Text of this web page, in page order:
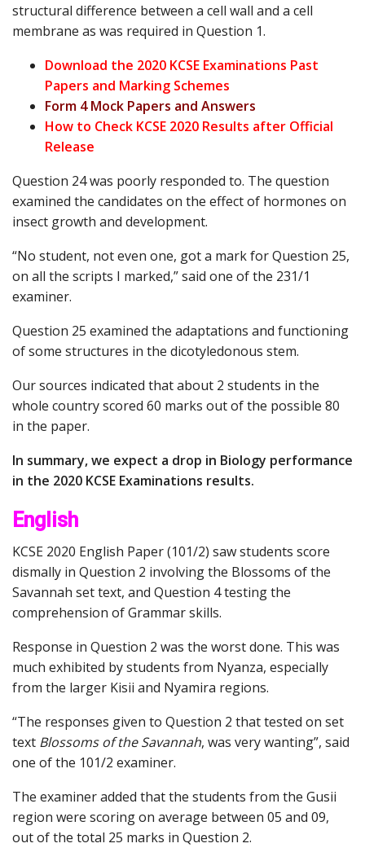
structural difference between a cell wall and a cell
membrane as was required in Question 1.
Download the 2020 KCSE Examinations Past
Papers and Marking Schemes
Form 4 Mock Papers and Answers
How to Check KCSE 2020 Results after Official
Release
Question 24 was poorly responded to. The question
examined the candidates on the effect of hormones on
insect growth and development.
“No student, not even one, got a mark for Question 25,
on all the scripts I marked,” said one of the 231/1
examiner.
Question 25 examined the adaptations and functioning
of some structures in the dicotyledonous stem.
Our sources indicated that about 2 students in the
whole country scored 60 marks out of the possible 80
in the paper.
In summary, we expect a drop in Biology performance
in the 2020 KCSE Examinations results.
English
KCSE 2020 English Paper (101/2) saw students score
dismally in Question 2 involving the Blossoms of the
Savannah set text, and Question 4 testing the
comprehension of Grammar skills.
Response in Question 2 was the worst done. This was
much exhibited by students from Nyanza, especially
from the larger Kisii and Nyamira regions.
“The responses given to Question 2 that tested on set
text Blossoms of the Savannah, was very wanting”, said
one of the 101/2 examiner.
The examiner added that the students from the Gusii
region were scoring on average between 05 and 09,
out of the total 25 marks in Question 2.